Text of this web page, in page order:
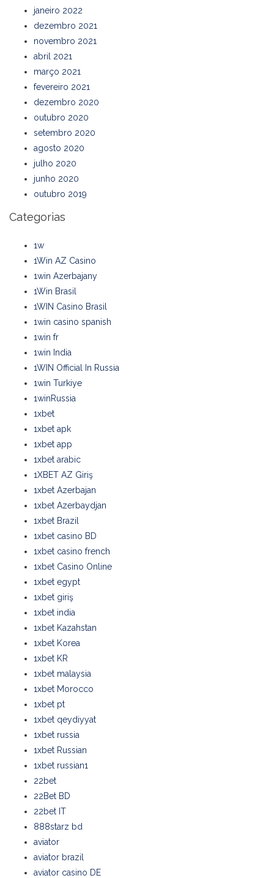
janeiro 2022
dezembro 2021
novembro 2021
abril 2021
março 2021
fevereiro 2021
dezembro 2020
outubro 2020
setembro 2020
agosto 2020
julho 2020
junho 2020
outubro 2019
Categorias
1w
1Win AZ Casino
1win Azerbajany
1Win Brasil
1WIN Casino Brasil
1win casino spanish
1win fr
1win India
1WIN Official In Russia
1win Turkiye
1winRussia
1xbet
1xbet apk
1xbet app
1xbet arabic
1XBET AZ Giriş
1xbet Azerbajan
1xbet Azerbaydjan
1xbet Brazil
1xbet casino BD
1xbet casino french
1xbet Casino Online
1xbet egypt
1xbet giriş
1xbet india
1xbet Kazahstan
1xbet Korea
1xbet KR
1xbet malaysia
1xbet Morocco
1xbet pt
1xbet qeydiyyat
1xbet russia
1xbet Russian
1xbet russian1
22bet
22Bet BD
22bet IT
888starz bd
aviator
aviator brazil
aviator casino DE